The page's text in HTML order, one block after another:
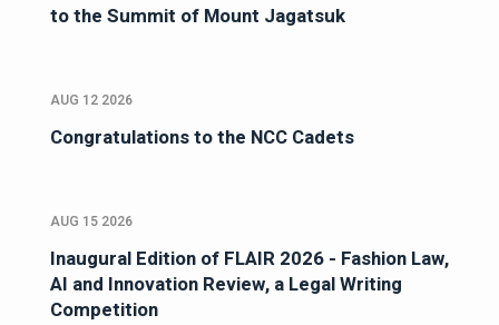
to the Summit of Mount Jagatsuk
AUG 12 2026
Congratulations to the NCC Cadets
AUG 15 2026
Inaugural Edition of FLAIR 2026 - Fashion Law,
AI and Innovation Review, a Legal Writing
Competition